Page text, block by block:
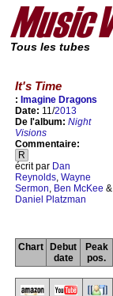
Tous les tubes
It's Time
: Imagine Dragons
Date: 11/2013
De l'album: Night
Visions
Commentaire:
R
écrit par Dan
Reynolds, Wayne
Sermon, Ben McKee &
Daniel Platzman
Chart
Debut
date
Peak
pos.